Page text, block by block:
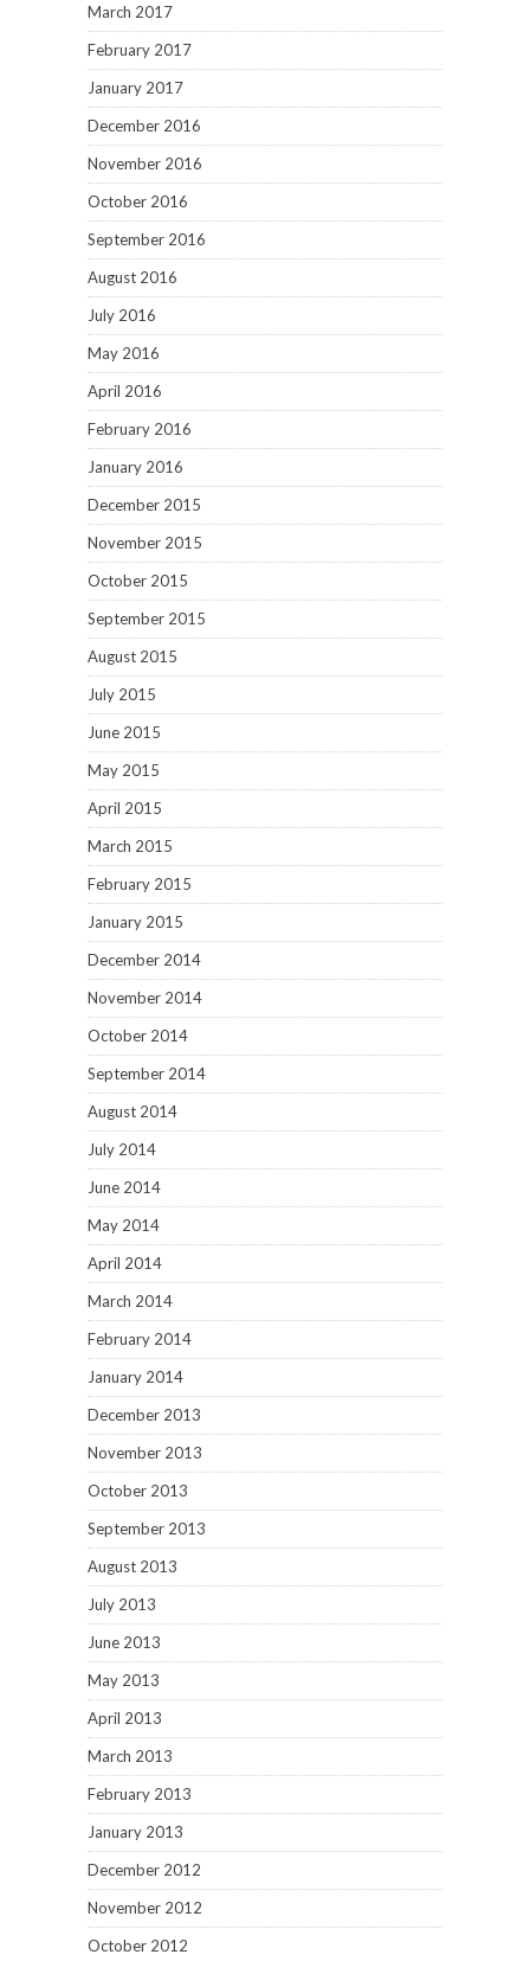
March 2017
February 2017
January 2017
December 2016
November 2016
October 2016
September 2016
August 2016
July 2016
May 2016
April 2016
February 2016
January 2016
December 2015
November 2015
October 2015
September 2015
August 2015
July 2015
June 2015
May 2015
April 2015
March 2015
February 2015
January 2015
December 2014
November 2014
October 2014
September 2014
August 2014
July 2014
June 2014
May 2014
April 2014
March 2014
February 2014
January 2014
December 2013
November 2013
October 2013
September 2013
August 2013
July 2013
June 2013
May 2013
April 2013
March 2013
February 2013
January 2013
December 2012
November 2012
October 2012